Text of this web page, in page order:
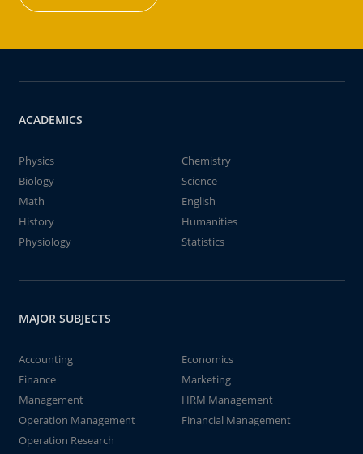
ACADEMICS
Physics
Chemistry
Biology
Science
Math
English
History
Humanities
Physiology
Statistics
MAJOR SUBJECTS
Accounting
Economics
Finance
Marketing
Management
HRM Management
Operation Management
Financial Management
Operation Research